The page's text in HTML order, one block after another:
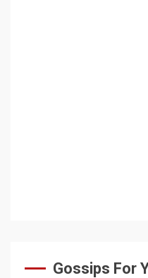
Gossips For